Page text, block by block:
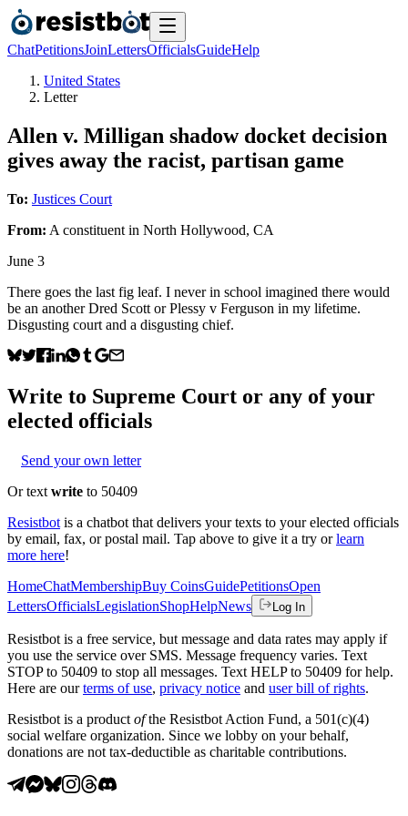
ChatPetitionsJoinLettersOfficialsGuideHelp
United States
Letter
Allen v. Milligan shadow docket decision
gives away the racist, partisan game
To: Justices Court
From: A constituent in North Hollywood, CA
June 3
There goes the last fig leaf. I never in school imagined there would
be an another Dred Scott or Plessy v Ferguson in my lifetime.
Disgusting court and a disgusting chief.
Write to Supreme Court or any of your
elected officials
Send your own letter
Or text write to 50409
Resistbot is a chatbot that delivers your texts to your elected officials
by email, fax, or postal mail. Tap above to give it a try or learn
more here!
HomeChatMembershipBuy CoinsGuidePetitionsOpen
LettersOfficialsLegislationShopHelpNews Log In
Resistbot is a free service, but message and data rates may apply if
you use the service over SMS. Message frequency varies. Text
STOP to 50409 to stop all messages. Text HELP to 50409 for help.
Here are our terms of use, privacy notice and user bill of rights.
Resistbot is a product ofthe Resistbot Action Fund, a 501(c)(4)
social welfare organization. Since we lobby on your behalf,
donations are not tax-deductible as charitable contributions.